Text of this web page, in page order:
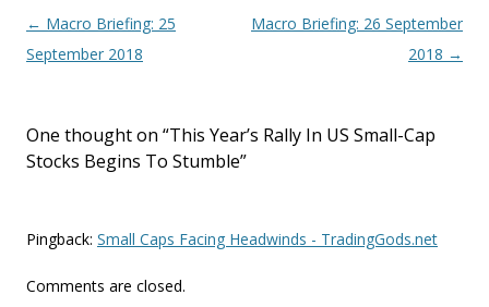
Post navigation
← Macro Briefing: 25
September 2018
Macro Briefing: 26 September
2018 →
One thought on “This Year’s Rally In US Small-Cap
Stocks Begins To Stumble”
Pingback: Small Caps Facing Headwinds - TradingGods.net
Comments are closed.